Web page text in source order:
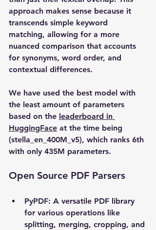
approach makes sense because it
transcends simple keyword
matching, allowing for a more
nuanced comparison that accounts
for synonyms, word order, and
contextual differences.
We have used the best model with
the least amount of parameters
based on the leaderboard in
HuggingFace at the time being
(stella_en_400M_v5), which ranks 6th
with only 435M parameters.
Open Source PDF Parsers
PyPDF: A versatile PDF library
for various operations like
splitting, merging, cropping, and